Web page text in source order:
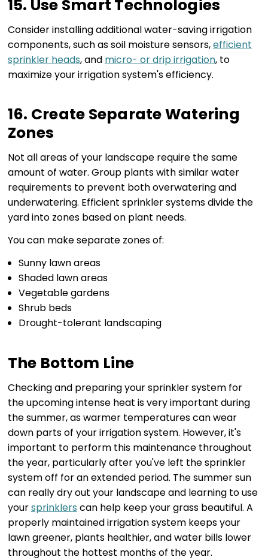
15. Use Smart Technologies
Consider installing additional water-saving irrigation
components, such as soil moisture sensors,efficient
sprinkler heads, and micro- or drip irrigation, to
maximize your irrigation system's efficiency.
16. Create Separate Watering
Zones
Not all areas of your landscape require the same
amount of water. Group plants with similar water
requirements to prevent both overwatering and
underwatering. Efficient sprinkler systems divide the
yard into zones based on plant needs.
You can make separate zones of:
Sunny lawn areas
Shaded lawn areas
Vegetable gardens
Shrub beds
Drought-tolerant landscaping
The Bottom Line
Checking and preparing your sprinkler system for
the upcoming intense heat is very important during
the summer, as warmer temperatures can wear
down parts of your irrigation system. However, it's
important to perform this maintenance throughout
the year, particularly after you've left the sprinkler
system off for an extended period. The summer sun
can really dry out your landscape and learning to use
yoursprinklers can help keep your grass beautiful. A
properly maintained irrigation system keeps your
lawn greener, plants healthier, and water bills lower
throughout the hottest months of the year.